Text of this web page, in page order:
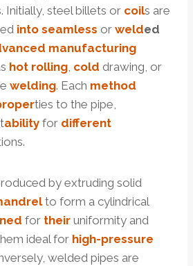
Initially, steel billets or coils are
into seamless or welded
manufacturing
hot rolling, cold drawing, or
welding. Each method
perties to the pipe,
ability for different
by extruding solid
to form a cylindrical
for their uniformity and
ideal for high-pressure
welded pipes are